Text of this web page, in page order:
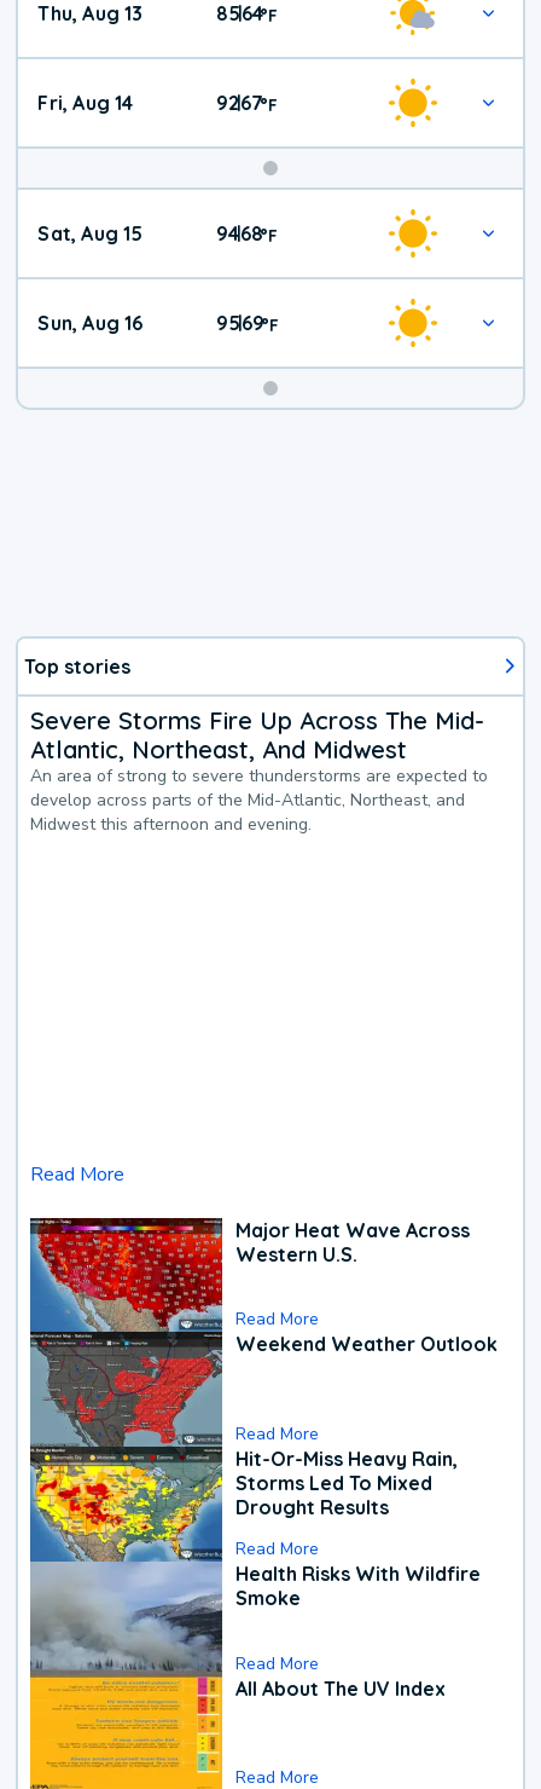
Thu, Aug 13 85|64°F
Fri, Aug 14 92|67°F
Weekend
Weather
Sat, Aug 15 94|68°F
Sun, Aug 16 95|69°F
Top stories
Severe Storms Fire Up Across The Mid-
Atlantic, Northeast, And Midwest
An area of strong to severe thunderstorms are expected to
develop across parts of the Mid-Atlantic, Northeast, and
Midwest this afternoon and evening.
Read More
Major Heat Wave Across
Western U.S.
Read More
Weekend Weather Outlook
Read More
Hit-Or-Miss Heavy Rain,
Storms Led To Mixed
Drought Results
Read More
Health Risks With Wildfire
Smoke
Read More
All About The UV Index
Read More